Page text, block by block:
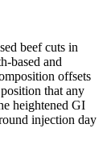
beef cuts in
based and
offsets
that any
heightened GI
injection day